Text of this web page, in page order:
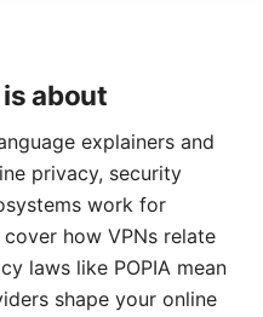
about
explainers and
privacy, security
work for
how VPNs relate
laws like POPIA mean
shape your online